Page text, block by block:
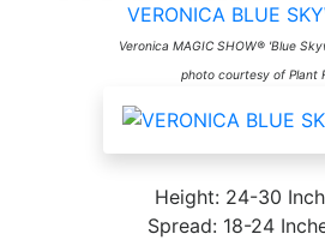
VERONICA BLUE
Veronica MAGIC SHOW® 'Blue
photo courtesy of Plant
Height: 24-30
Spread: 18-24